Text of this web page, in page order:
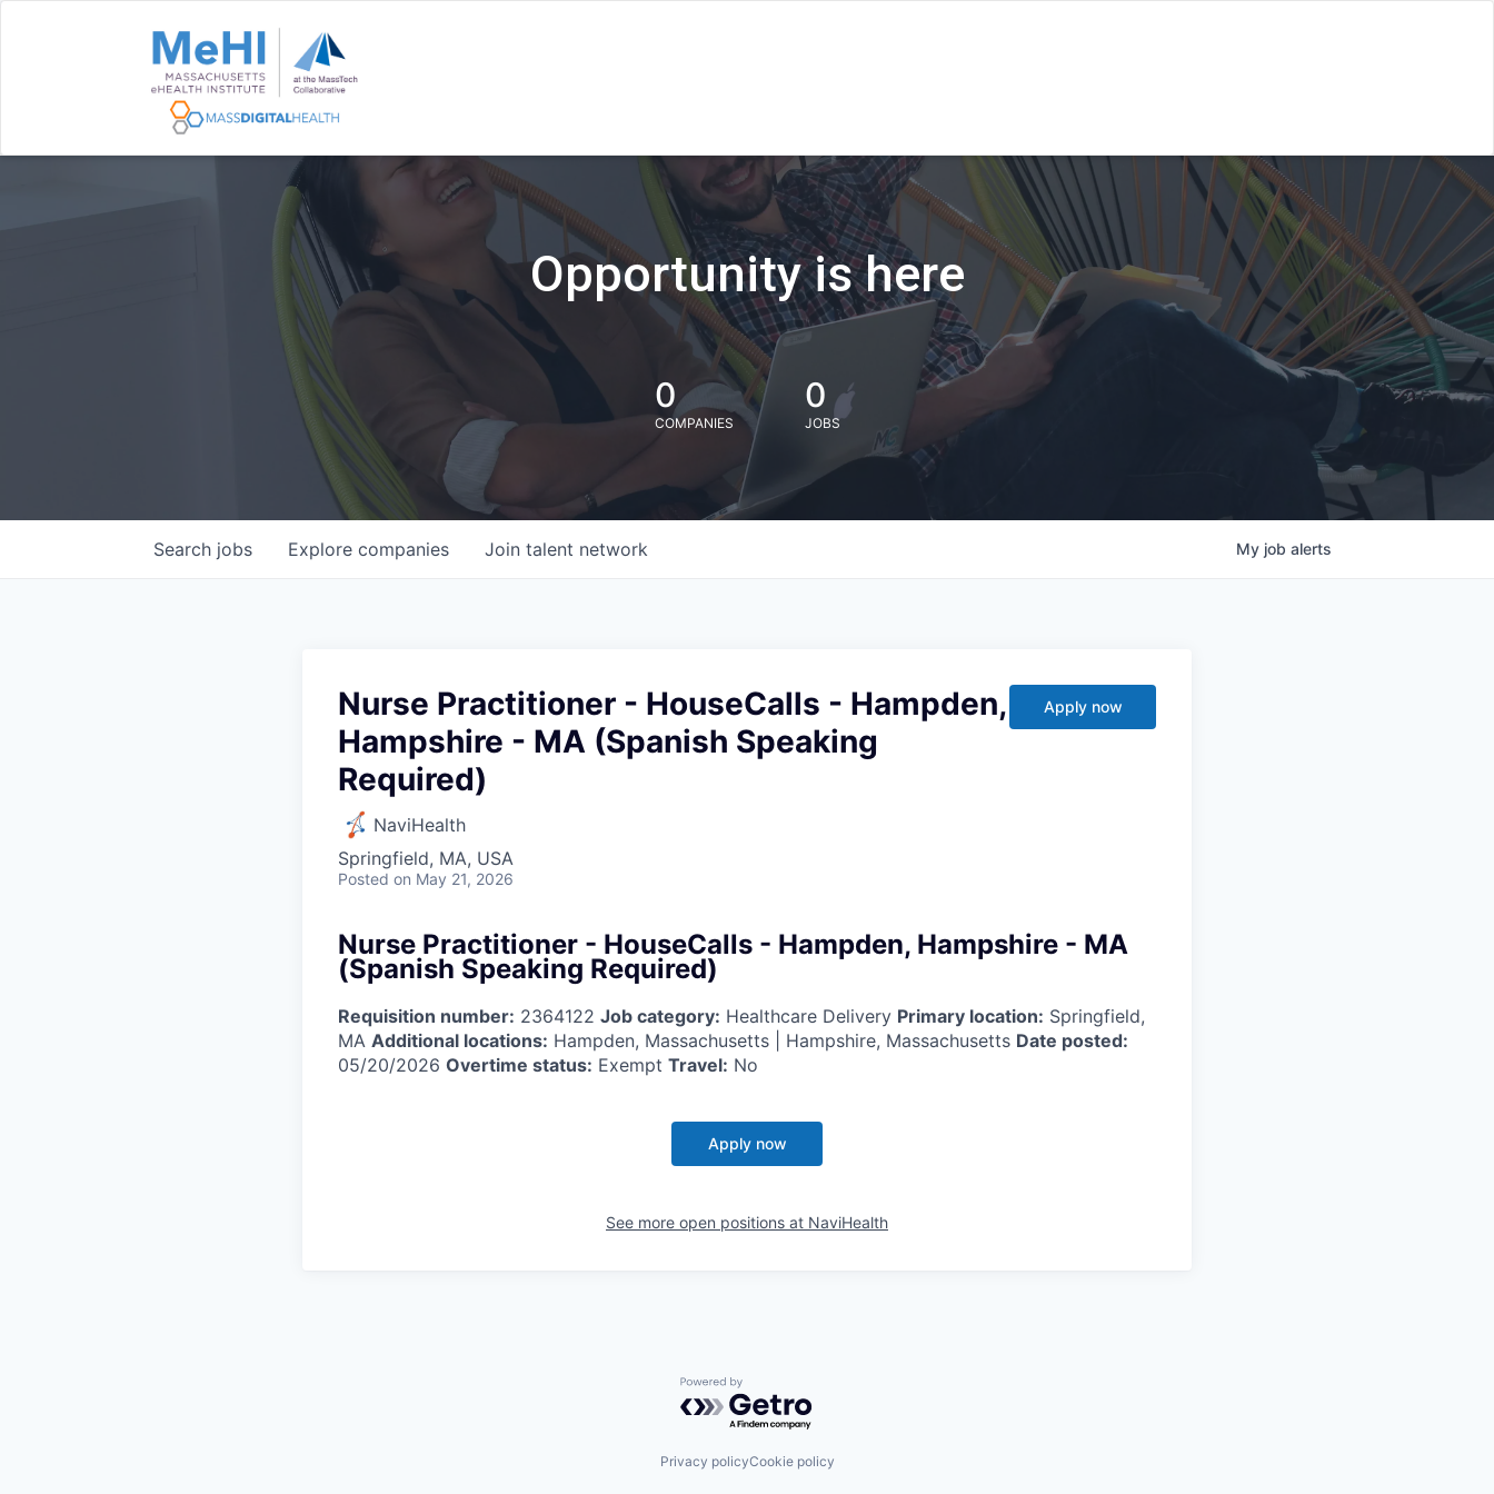
Opportunity is here
0
COMPANIES
0
JOBS
Search jobs Explore companies Join talent network My job alerts
Nurse Practitioner - HouseCalls - Hampden,
Hampshire - MA (Spanish Speaking
Required)
NaviHealth
Springfield, MA, USA
Posted on May 21, 2026
Apply now
Nurse Practitioner - HouseCalls - Hampden, Hampshire - MA
(Spanish Speaking Required)
Requisition number: 2364122 Job category: Healthcare Delivery Primary location: Springfield,
MA Additional locations: Hampden, Massachusetts | Hampshire, Massachusetts Date posted:
05/20/2026 Overtime status: Exempt Travel: No
Apply now
See more open positions at NaviHealth
Powered by Getro.com
Privacy policyCookie policy